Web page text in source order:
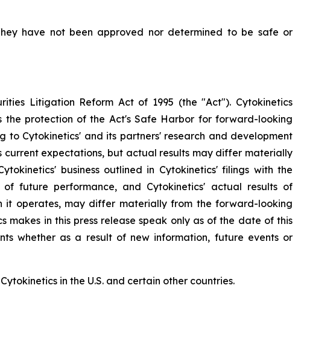
have not been approved nor determined to be safe or
Litigation Reform Act of 1995 (the "Act"). Cytokinetics
protection of the Act's Safe Harbor for forward-looking
to Cytokinetics' and its partners' research and development
current expectations, but actual results may differ materially
business outlined in Cytokinetics' filings with the
of future performance, and Cytokinetics' actual results of
it operates, may differ materially from the forward-looking
makes in this press release speak only as of the date of this
whether as a result of new information, future events or
in the U.S. and certain other countries.